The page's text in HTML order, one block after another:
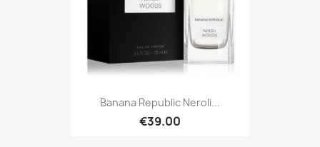
Banana Republic Neroli...
€39.00